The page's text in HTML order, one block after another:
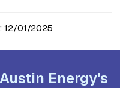
12/01/2025
Austin Energy's